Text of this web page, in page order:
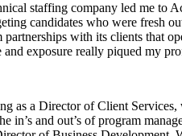
staffing company led me to
candidates who were fresh
with its clients that
exposure really piqued my
as a Director of Client
in’s and out’s of program